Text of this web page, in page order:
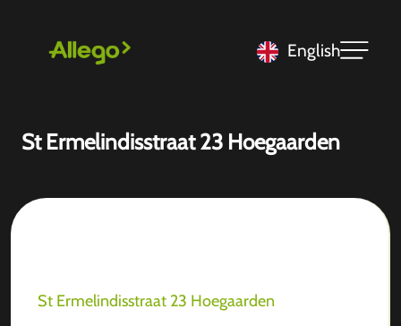
English
St Ermelindisstraat 23 Hoegaarden
St Ermelindisstraat 23 Hoegaarden